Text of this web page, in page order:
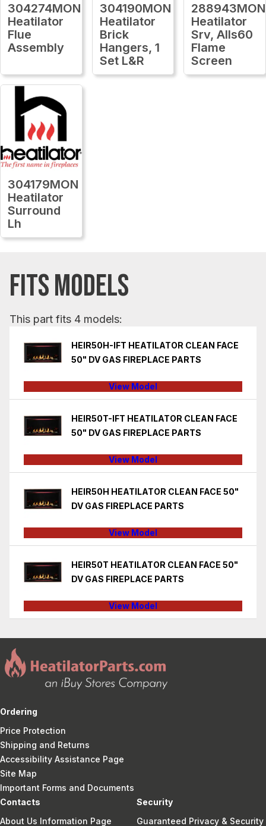
304274MON
Heatilator
Flue
Assembly
304190MON
Heatilator
Brick
Hangers, 1
Set L&R
288943MON
Heatilator
Srv, Alls60
Flame
Screen
304179MON
Heatilator
Surround
Lh
FITS MODELS
This part fits 4 models:
HEIR50H-IFT HEATILATOR CLEAN FACE
50" DV GAS FIREPLACE PARTS
View Model
HEIR50T-IFT HEATILATOR CLEAN FACE
50" DV GAS FIREPLACE PARTS
View Model
HEIR50H HEATILATOR CLEAN FACE 50"
DV GAS FIREPLACE PARTS
View Model
HEIR50T HEATILATOR CLEAN FACE 50"
DV GAS FIREPLACE PARTS
View Model
Ordering
Price Protection
Shipping and Returns
Accessibility Assistance Page
Site Map
Important Forms and Documents
Contacts
About Us Information Page
Security
Guaranteed Privacy & Security